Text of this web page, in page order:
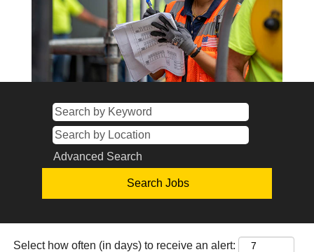
Advanced Search
Select how often (in days) to receive an alert: